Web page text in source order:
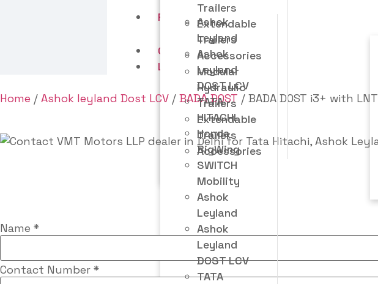
Trailers
Extendable
Trailers
Accessories
Modular
Hydraulic
Trailers
Extendable
Trailers
Accessories
Ashok
Leyland
Ashok
Leyland
DOST LCV
TATA
HITACHI
Honda
BigWing
SWITCH
Mobility
Ashok
Leyland
Ashok
Leyland
DOST LCV
TATA
Resources
Contact Us
Life At VMT
Home / Ashok leyland Dost LCV / BADA DOST / BADA DOST i3+ with LNT
Name *
Contact Number *